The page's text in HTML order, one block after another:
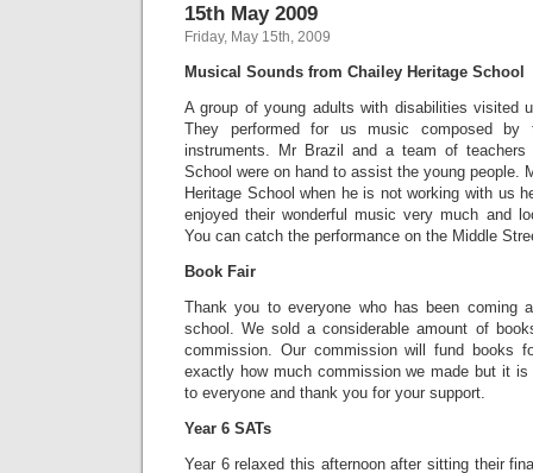
15th May 2009
Friday, May 15th, 2009
Musical Sounds from Chailey Heritage School
A group of young adults with disabilities visited
They performed for us music composed by
instruments. Mr Brazil and a team of teachers
School were on hand to assist the young people.
Heritage School when he is not working with us
enjoyed their wonderful music very much and
You can catch the performance on the Middle
Book Fair
Thank you to everyone who has been coming
school. We sold a considerable amount of
commission. Our commission will fund books
exactly how much commission we made but it is
to everyone and thank you for your support.
Year 6 SATs
Year 6 relaxed this afternoon after sitting their